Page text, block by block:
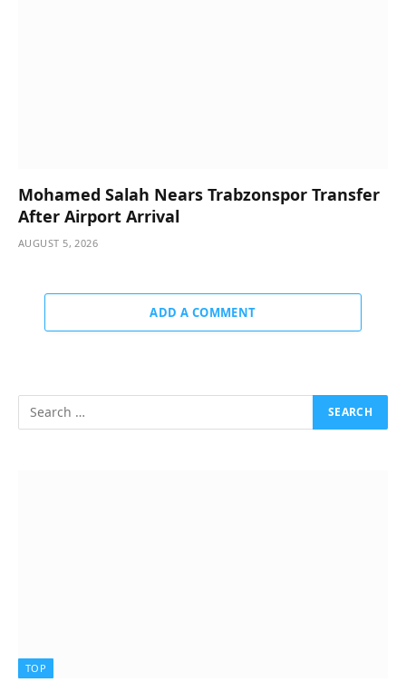
Mohamed Salah Nears Trabzonspor Transfer
After Airport Arrival
AUGUST 5, 2026
ADD A COMMENT
TOP